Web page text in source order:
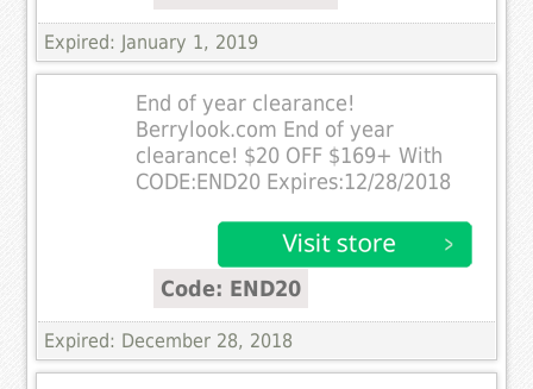
Expired: January 1, 2019
End of year clearance!
Berrylook.com End of year
clearance! $20 OFF $169+ With
CODE:END20 Expires:12/28/2018
Code: END20
Expired: December 28, 2018